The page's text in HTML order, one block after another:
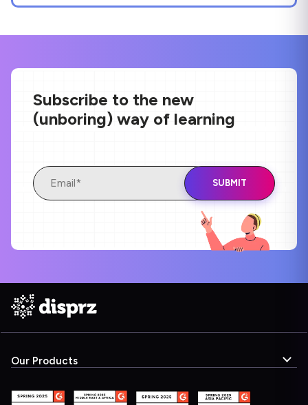
Subscribe to the new
(unboring) way of learning
Our Products